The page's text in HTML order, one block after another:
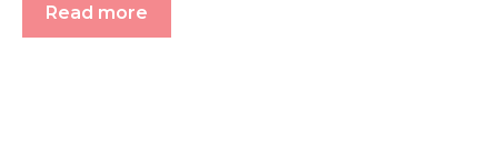
Read more